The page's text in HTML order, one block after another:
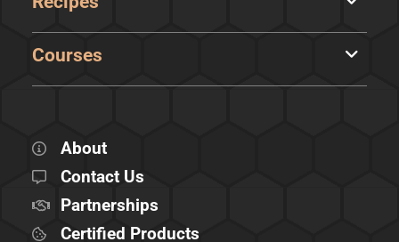
Courses
About
Contact Us
Partnerships
Certified Products